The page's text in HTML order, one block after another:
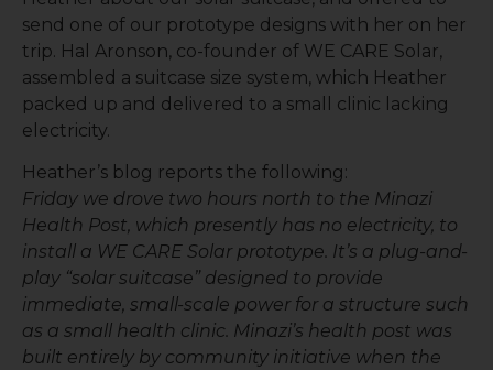
send one of our prototype designs with her on her
trip. Hal Aronson, co-founder of WE CARE Solar,
assembled a suitcase size system, which Heather
packed up and delivered to a small clinic lacking
electricity.
Heather’s blog reports the following:
Friday we drove two hours north to the Minazi
Health Post, which presently has no electricity, to
install a WE CARE Solar prototype. It’s a plug-and-
play “solar suitcase” designed to provide
immediate, small-scale power for a structure such
as a small health clinic. Minazi’s health post was
built entirely by community initiative when the